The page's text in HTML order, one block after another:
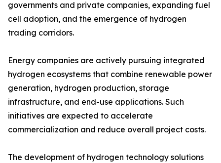
governments and private companies, expanding fuel
cell adoption, and the emergence of hydrogen
trading corridors.
Energy companies are actively pursuing integrated
hydrogen ecosystems that combine renewable power
generation, hydrogen production, storage
infrastructure, and end-use applications. Such
initiatives are expected to accelerate
commercialization and reduce overall project costs.
The development of hydrogen technology solutions